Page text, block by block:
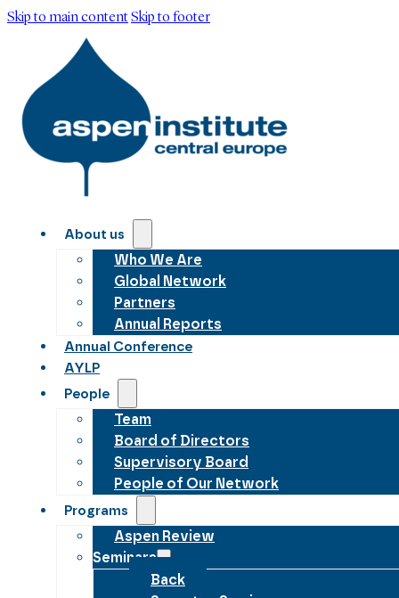
Skip to main contentSkip to footer
About us
Who We Are
Global Network
Partners
Annual Reports
Annual Conference
AYLP
People
Team
Board of Directors
Supervisory Board
People of Our Network
Programs
Aspen Review
Seminars
Back